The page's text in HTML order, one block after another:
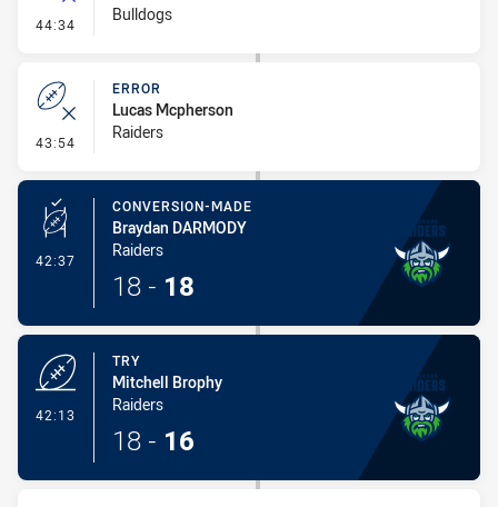
44:34 - ErrorBulldogs
43:54 - Error
ERROR
Lucas Mcpherson
Raiders
42:37 - Conversion-Made
CONVERSION-MADE
Braydan DARMODY
Raiders
18 - 18
42:13
TRY
Mitchell Brophy
Raiders
18 - 16